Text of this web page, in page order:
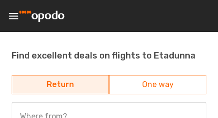
Find excellent deals on flights to Etadunna
Return One way